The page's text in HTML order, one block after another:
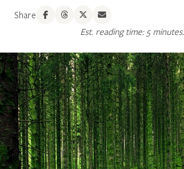
Share
Est. reading time: 5 minutes.